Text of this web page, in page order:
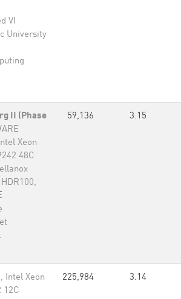
VI
University
II (Phase
Xeon
48C
59,136 3.15
Intel Xeon
12C
225,984 3.14